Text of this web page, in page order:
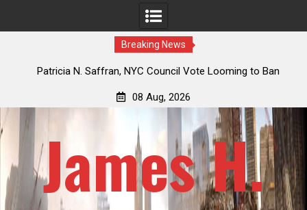
Breaking News
Patricia N. Saffran, NYC Council Vote Looming to Ban
08 Aug, 2026
James H.